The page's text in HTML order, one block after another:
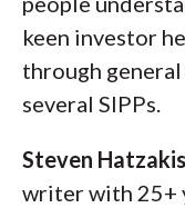
keen investor
through general
several SIPPs.
Steven Hatzakis
writer with 25+